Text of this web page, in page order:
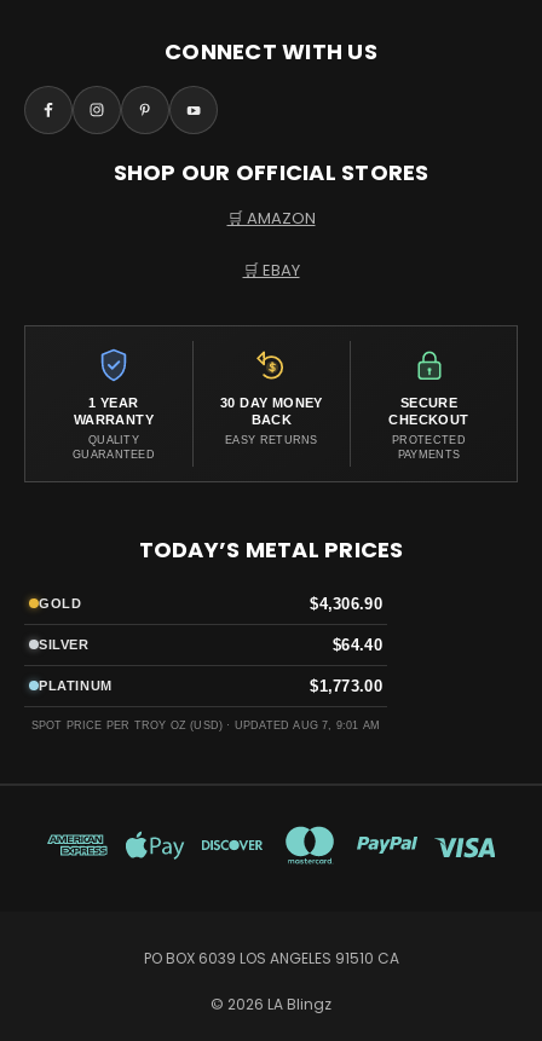
CONNECT WITH US
SHOP OUR OFFICIAL STORES
🛒 AMAZON
🛒 EBAY
1 YEAR
WARRANTY
QUALITY
GUARANTEED
30 DAY MONEY
BACK
EASY RETURNS
SECURE
CHECKOUT
PROTECTED
PAYMENTS
TODAY’S METAL PRICES
GOLD $4,306.90
SILVER $64.40
PLATINUM $1,773.00
SPOT PRICE PER TROY OZ (USD) · UPDATED AUG 7, 9:01 AM
PO BOX 6039 LOS ANGELES 91510 CA
© 2026 LA Blingz